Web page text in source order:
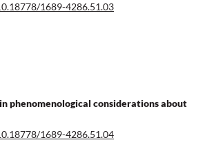
1689-4286.51.03
phenomenological considerations about
1689-4286.51.04